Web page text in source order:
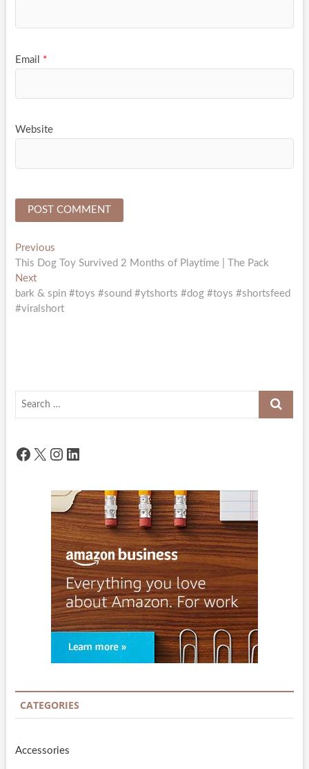
Email *
Website
Post
navigation
PreviousPrevious
post:
This Dog Toy Survived 2 Months of Playtime | The Pack
NextNext
post:
bark & spin #toys #sound #ytshorts #dog #toys #shortsfeed
#viralshort
Search
Facebook
X Instagram
LinkedIn
CATEGORIES
Accessories